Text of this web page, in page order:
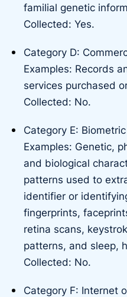
familial genetic
Collected: Yes.
Category D:
Examples: Records
services purchased
Collected: No.
Category E:
Examples: Genetic,
and biological
patterns used to
identifier or
fingerprints,
retina scans,
patterns, and sleep,
Collected: No.
Category F: Internet